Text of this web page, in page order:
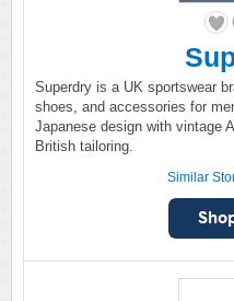
Superdry is a UK sportswear
shoes, and accessories for
Japanese design with vintage
British tailoring.
Similar